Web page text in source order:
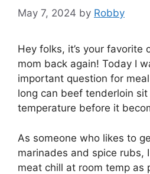
May 7, 2024 by Robby
Hey folks, it’s your favorite
mom back again! Today I
important question for
long can beef tenderloin
temperature before it
As someone who likes to
marinades and spice rubs,
meat chill at room temp as